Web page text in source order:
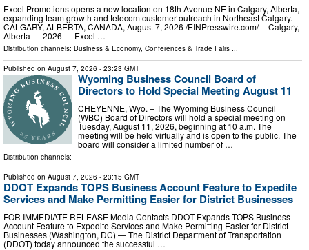
Excel Promotions opens a new location on 18th Avenue NE in Calgary, Alberta,
expanding team growth and telecom customer outreach in Northeast Calgary.
CALGARY, ALBERTA, CANADA, August 7, 2026 /⁨EINPresswire.com⁩/ -- Calgary,
Alberta — 2026 — Excel …
Distribution channels: Business & Economy, Conferences & Trade Fairs ...
Published on August 7, 2026 - 23:23 GMT
Wyoming Business Council Board of
Directors to Hold Special Meeting August 11
CHEYENNE, Wyo. – The Wyoming Business Council
(WBC) Board of Directors will hold a special meeting on
Tuesday, August 11, 2026, beginning at 10 a.m. The
meeting will be held virtually and is open to the public. The
board will consider a limited number of …
Distribution channels:
Published on August 7, 2026 - 23:15 GMT
DDOT Expands TOPS Business Account Feature to Expedite
Services and Make Permitting Easier for District Businesses
FOR IMMEDIATE RELEASE Media Contacts DDOT Expands TOPS Business
Account Feature to Expedite Services and Make Permitting Easier for District
Businesses (Washington, DC) — The District Department of Transportation
(DDOT) today announced the successful …